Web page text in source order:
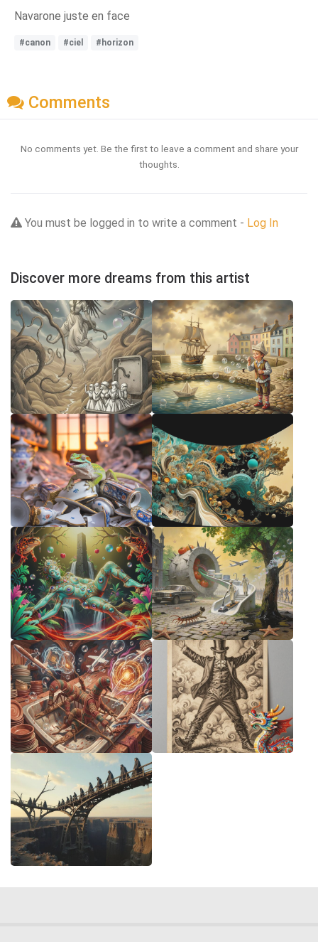
Navarone juste en face
#canon #ciel #horizon
Comments
No comments yet. Be the first to leave a comment and share your
thoughts.
You must be logged in to write a comment - Log In
Discover more dreams from this artist